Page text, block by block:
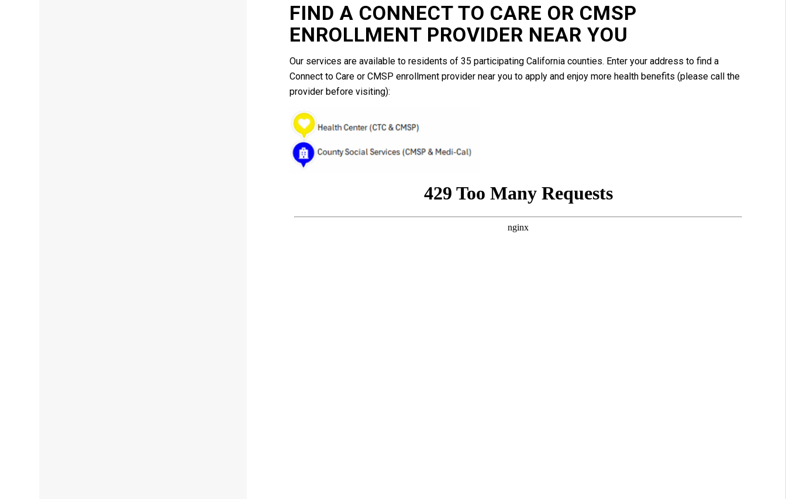
FIND A CONNECT TO CARE OR CMSP
ENROLLMENT PROVIDER NEAR YOU
Our services are available to residents of 35 participating California counties. Enter your address to find a
Connect to Care or CMSP enrollment provider near you to apply and enjoy more health benefits (please call the
provider before visiting):